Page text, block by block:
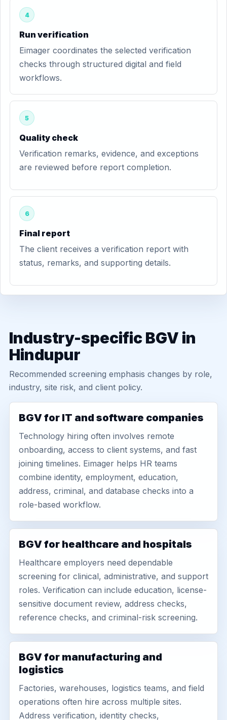
4
Run verification
Eimager coordinates the selected verification
checks through structured digital and field
workflows.
5
Quality check
Verification remarks, evidence, and exceptions
are reviewed before report completion.
6
Final report
The client receives a verification report with
status, remarks, and supporting details.
Industry-specific BGV in
Hindupur
Recommended screening emphasis changes by role,
industry, site risk, and client policy.
BGV for IT and software companies
Technology hiring often involves remote
onboarding, access to client systems, and fast
joining timelines. Eimager helps HR teams
combine identity, employment, education,
address, criminal, and database checks into a
role-based workflow.
BGV for healthcare and hospitals
Healthcare employers need dependable
screening for clinical, administrative, and support
roles. Verification can include education, license-
sensitive document review, address checks,
reference checks, and criminal-risk screening.
BGV for manufacturing and
logistics
Factories, warehouses, logistics teams, and field
operations often hire across multiple sites.
Address verification, identity checks,